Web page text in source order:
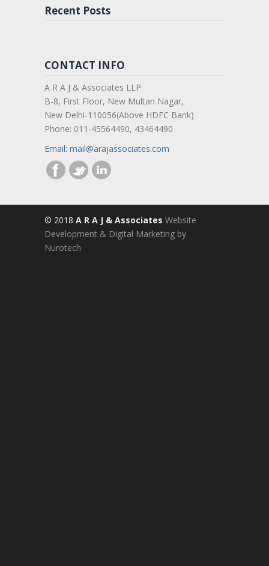
Recent Posts
CONTACT INFO
A R A J & Associates LLP
B-8, First Floor, New Multan Nagar,
New Delhi-110056(Above HDFC Bank)
Phone: 011-45564490, 43464490
Email: mail@arajassociates.com
© 2018 A R A J & Associates Website
Development & Digital Marketing by
Nurotech